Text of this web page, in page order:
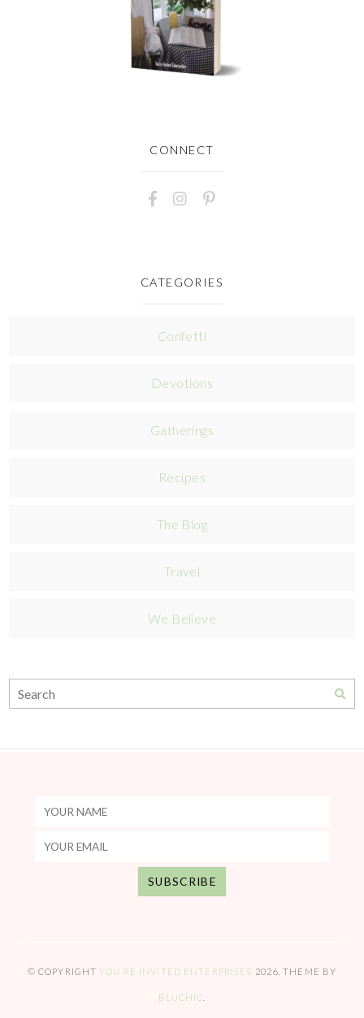
CONNECT
CATEGORIES
Confetti
Devotions
Gatherings
Recipes
The Blog
Travel
We Believe
© COPYRIGHTYOU’RE INVITED ENTERPRISES 2026. THEME BY
BLUCHIC